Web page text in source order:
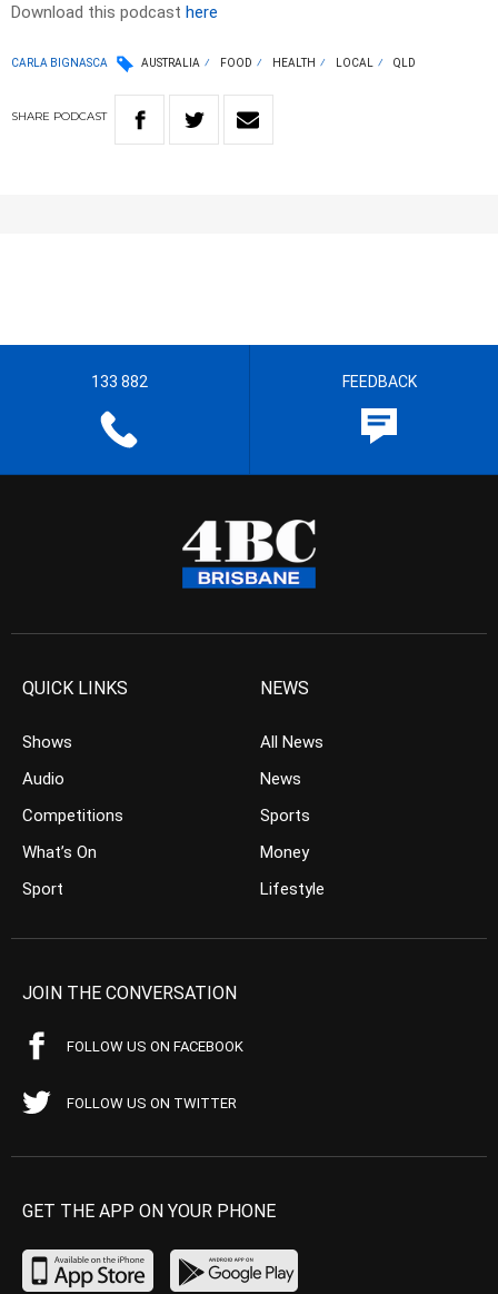
Download this podcast here
CARLA BIGNASCA AUSTRALIA FOOD HEALTH LOCAL QLD
SHARE PODCAST
133 882 FEEDBACK
QUICK LINKS
Shows
Audio
Competitions
What’s On
Sport
NEWS
All News
News
Sports
Money
Lifestyle
JOIN THE CONVERSATION
FOLLOW US ON FACEBOOK
FOLLOW US ON TWITTER
GET THE APP ON YOUR PHONE